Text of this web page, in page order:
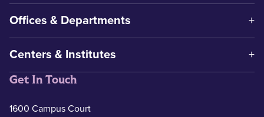
Offices & Departments
Centers & Institutes
Get In Touch
1600 Campus Court